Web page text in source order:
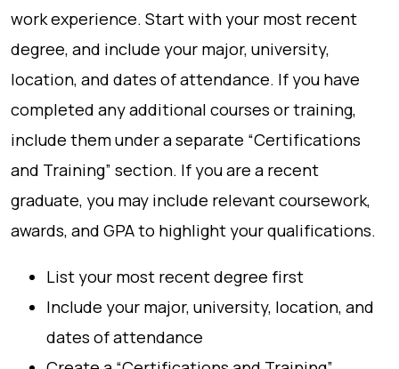
work experience. Start with your most recent
degree, and include your major, university,
location, and dates of attendance. If you have
completed any additional courses or training,
include them under a separate “Certifications
and Training” section. If you are a recent
graduate, you may include relevant coursework,
awards, and GPA to highlight your qualifications.
List your most recent degree first
Include your major, university, location, and
dates of attendance